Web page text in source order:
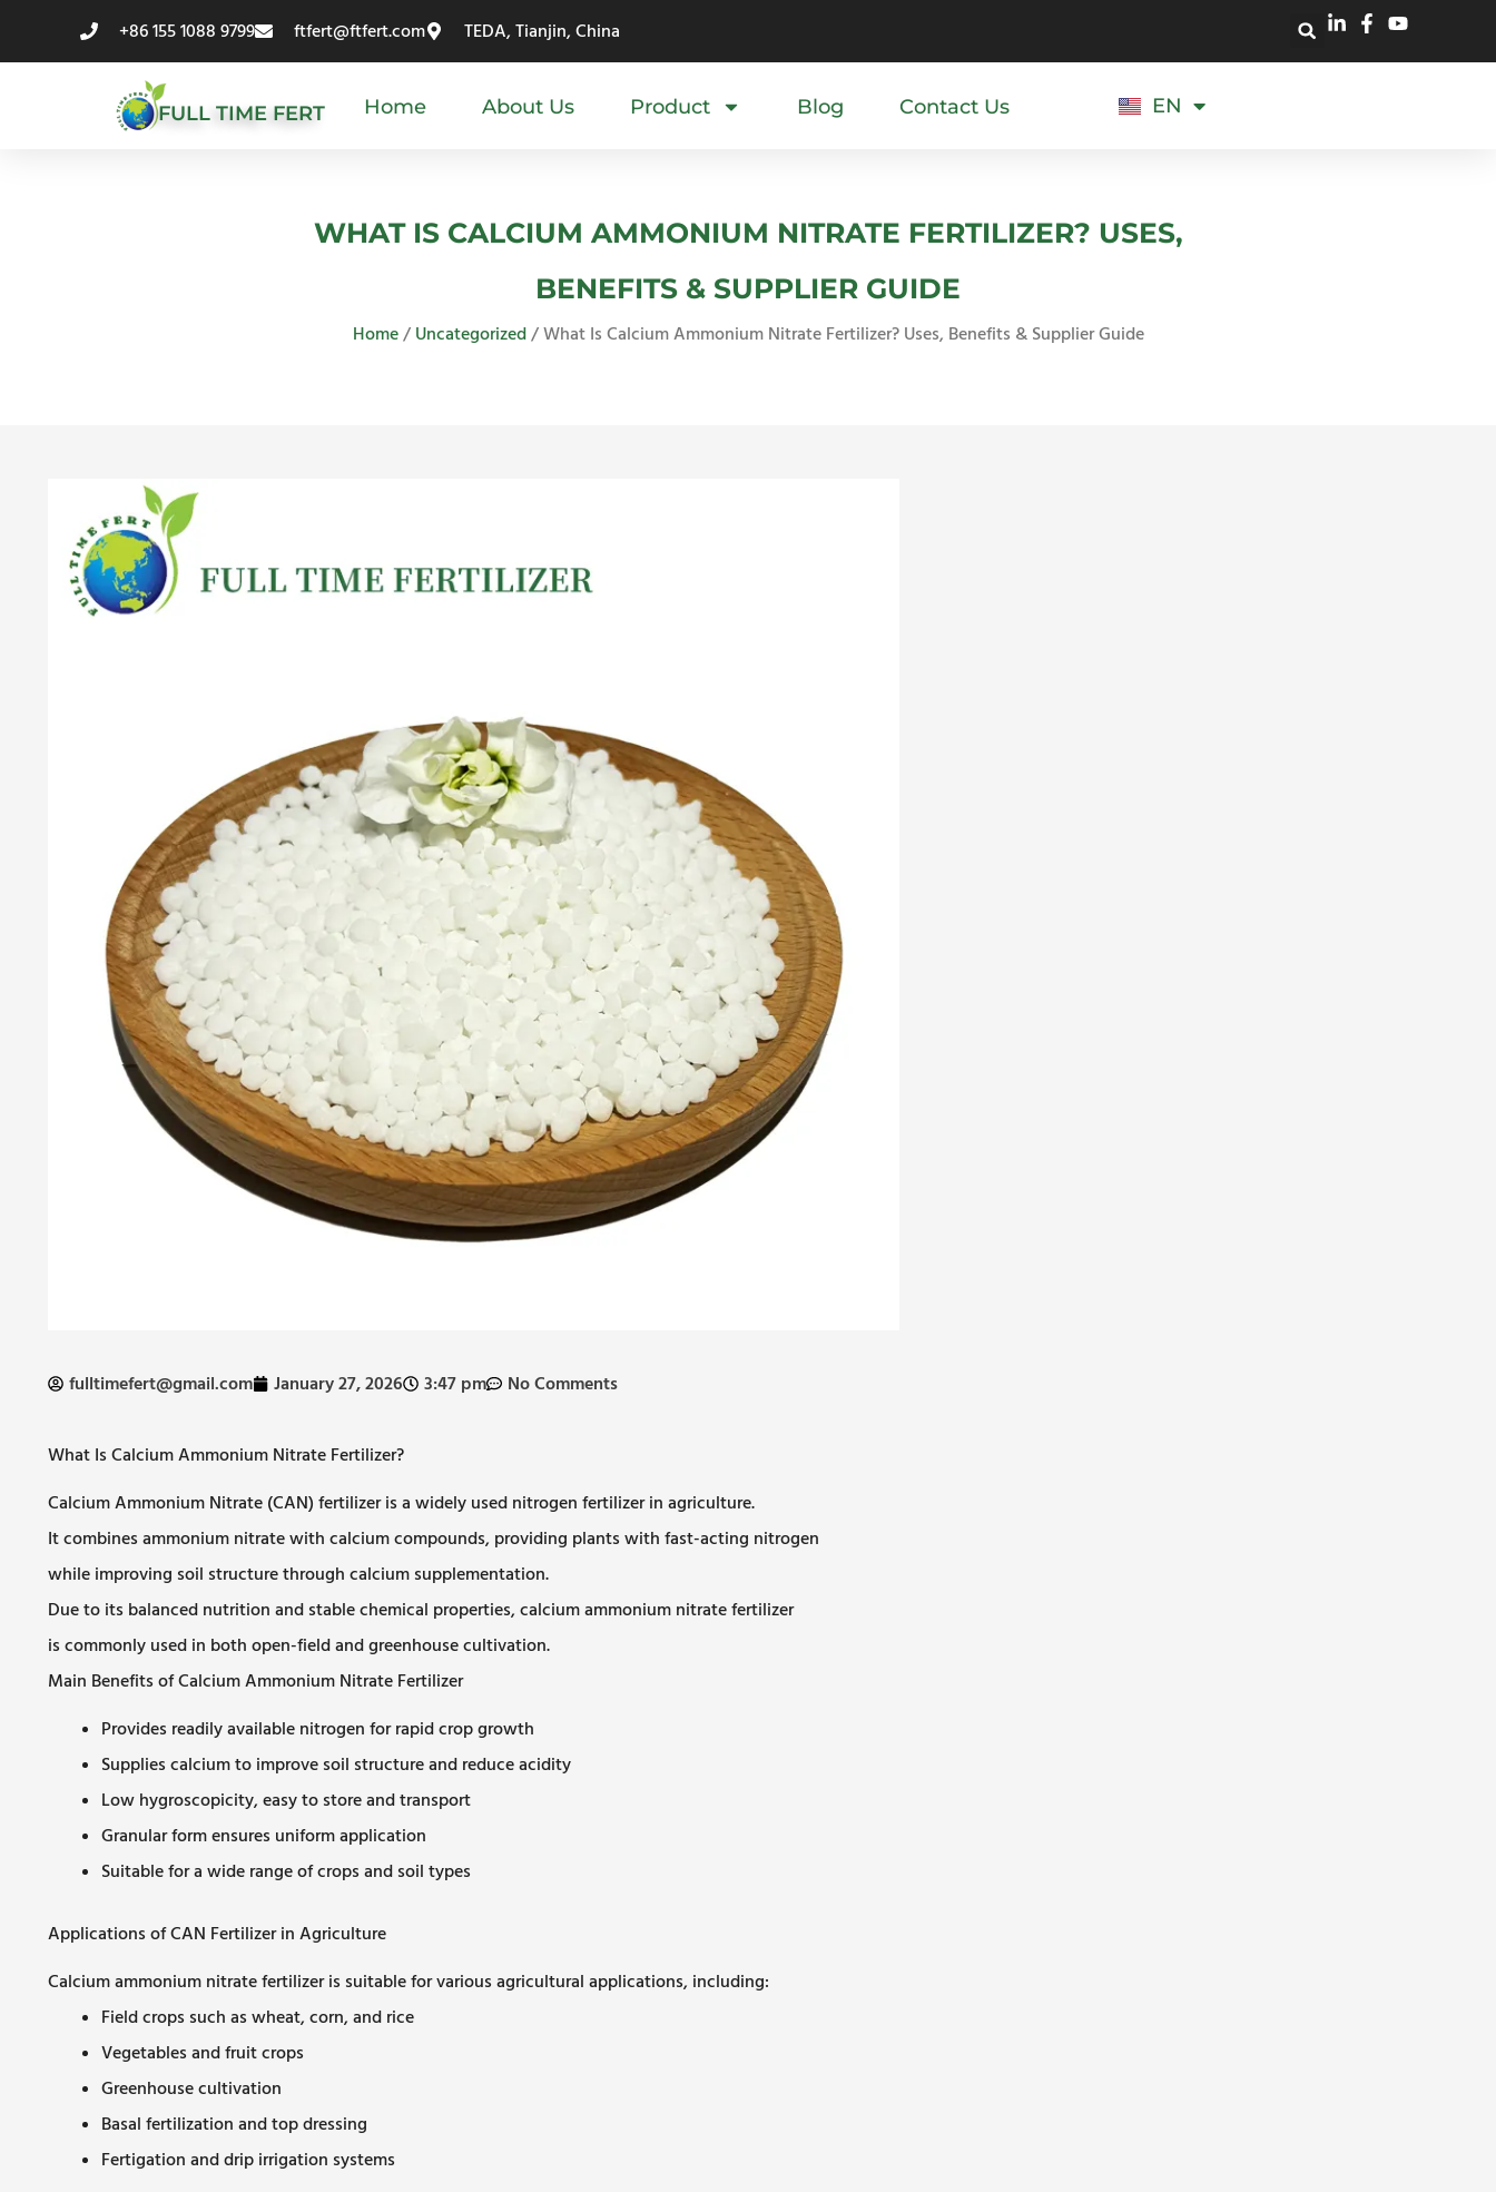
+86 155 1088 9799 ftfert@ftfert.com TEDA, Tianjin, China
FULL TIME FERT Home About Us Product Blog Contact Us EN
ES
WHAT IS CALCIUM AMMONIUM NITRATE FERTILIZER? USES,
BENEFITS & SUPPLIER GUIDE
Home/ Uncategorized/ What Is Calcium Ammonium Nitrate Fertilizer? Uses, Benefits & Supplier Guide
fulltimefert@gmail.com January 27, 2026 3:47 pm No Comments
What Is Calcium Ammonium Nitrate Fertilizer?
Calcium Ammonium Nitrate (CAN) fertilizer is a widely used nitrogen fertilizer in agriculture.
It combines ammonium nitrate with calcium compounds, providing plants with fast-acting nitrogen
while improving soil structure through calcium supplementation.
Due to its balanced nutrition and stable chemical properties, calcium ammonium nitrate fertilizer
is commonly used in both open-field and greenhouse cultivation.
Main Benefits of Calcium Ammonium Nitrate Fertilizer
Provides readily available nitrogen for rapid crop growth
Supplies calcium to improve soil structure and reduce acidity
Low hygroscopicity, easy to store and transport
Granular form ensures uniform application
Suitable for a wide range of crops and soil types
Applications of CAN Fertilizer in Agriculture
Calcium ammonium nitrate fertilizer is suitable for various agricultural applications, including:
Field crops such as wheat, corn, and rice
Vegetables and fruit crops
Greenhouse cultivation
Basal fertilization and top dressing
Fertigation and drip irrigation systems